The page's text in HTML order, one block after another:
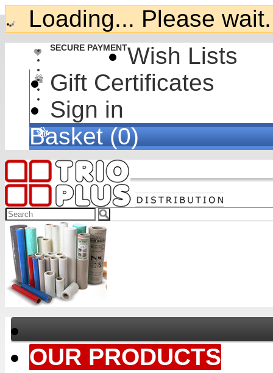
Loading... Please
SECURE PAYMENTWish Lists
Gift Certificates
Sign in
Basket (0)
OUR PRODUCTS